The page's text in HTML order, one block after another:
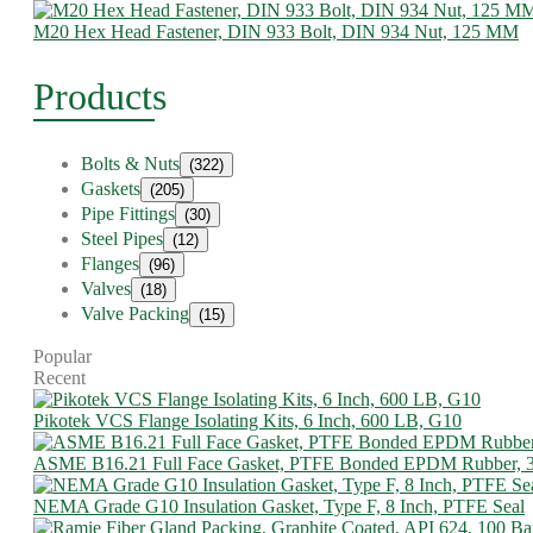
M20 Hex Head Fastener, DIN 933 Bolt, DIN 934 Nut, 125 MM
Products
Bolts & Nuts (322)
Gaskets (205)
Pipe Fittings (30)
Steel Pipes (12)
Flanges (96)
Valves (18)
Valve Packing (15)
Popular
Recent
Pikotek VCS Flange Isolating Kits, 6 Inch, 600 LB, G10
ASME B16.21 Full Face Gasket, PTFE Bonded EPDM Rubber,
NEMA Grade G10 Insulation Gasket, Type F, 8 Inch, PTFE Seal